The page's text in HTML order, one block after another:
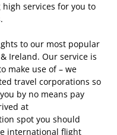
services for you to
to our most popular
Ireland. Our service is
make use of – we
travel corporations so
by no means pay
at
spot you should
international flight